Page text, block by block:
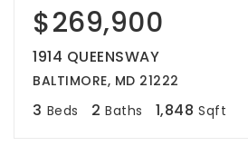
$269,900
1914 QUEENSWAY
BALTIMORE, MD 21222
3 Beds 2 Baths 1,848 Sqft